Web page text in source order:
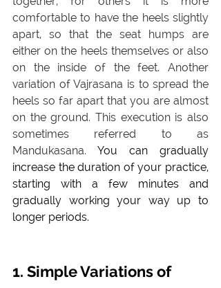
comfortable to have the heels slightly
apart, so that the seat humps are
either on the heels themselves or also
on the inside of the feet. Another
variation of Vajrasana is to spread the
heels so far apart that you are almost
on the ground. This execution is also
sometimes referred to as
Mandukasana. You can gradually
increase the duration of your practice,
starting with a few minutes and
gradually working your way up to
longer periods.
1. Simple Variations of